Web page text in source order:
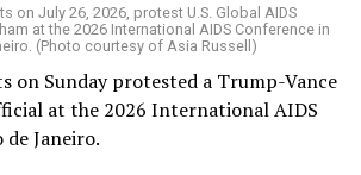
on July 26, 2026, protest U.S. Global AIDS
at the 2026 International AIDS Conference in
(Photo courtesy of Asia Russell)
on Sunday protested a Trump-Vance
at the 2026 International AIDS
Janeiro.